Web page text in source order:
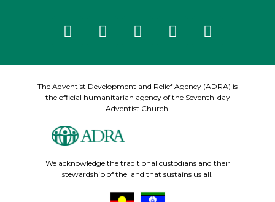
The Adventist Development and Relief Agency (ADRA) is
the official humanitarian agency of the Seventh-day
Adventist Church.
We acknowledge the traditional custodians and their
stewardship of the land that sustains us all.